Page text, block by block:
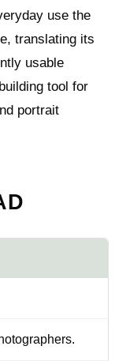
use the
translating its
usable
tool for
portrait